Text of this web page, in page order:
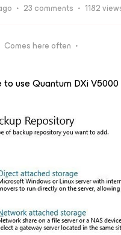
23 comments 1182
Comes here often
to use Quantum DXi